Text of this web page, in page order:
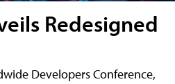
Redesigned
Developers Conference,